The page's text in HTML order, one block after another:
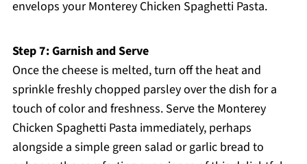
envelops your Monterey Chicken Spaghetti Pasta.
Step 7: Garnish and Serve
Once the cheese is melted, turn off the heat and
sprinkle freshly chopped parsley over the dish for a
touch of color and freshness. Serve the Monterey
Chicken Spaghetti Pasta immediately, perhaps
alongside a simple green salad or garlic bread to